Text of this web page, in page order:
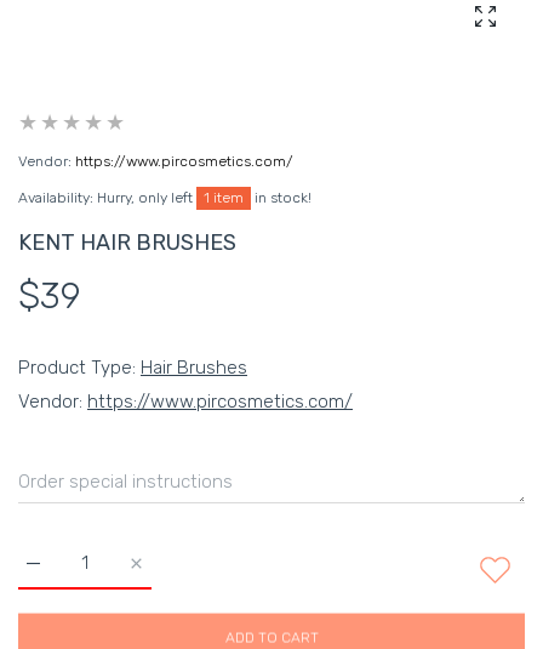
Vendor: https://www.pircosmetics.com/
Availability: Hurry, only left 1 item in stock!
KENT HAIR BRUSHES
$39
Product Type: Hair Brushes
Vendor: https://www.pircosmetics.com/
Increase quantity for KENT HAIR BRUSHES
Increase quantity for KENT HAIR BRUSHES Default Title
ADD TO CART